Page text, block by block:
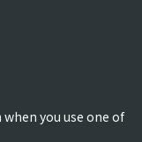
you use one of